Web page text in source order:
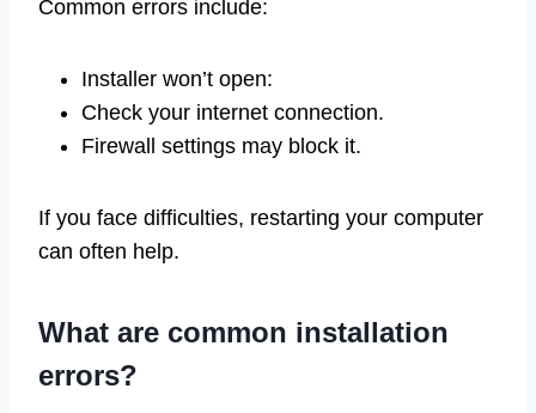
Common errors include:
Installer won’t open:
Check your internet connection.
Firewall settings may block it.
If you face difficulties, restarting your computer
can often help.
What are common installation
errors?